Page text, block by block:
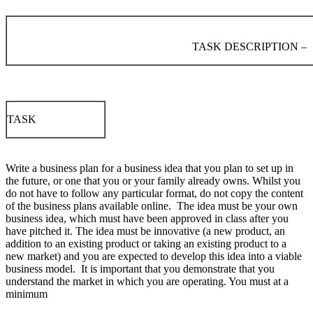
TASK DESCRIPTION –
TASK
Write a business plan for a business idea that you plan to set up in
the future, or one that you or your family already owns. Whilst you
do not have to follow any particular format, do not copy the content
of the business plans available online. The idea must be your own
business idea, which must have been approved in class after you
have pitched it. The idea must be innovative (a new product, an
addition to an existing product or taking an existing product to a
new market) and you are expected to develop this idea into a viable
business model. It is important that you demonstrate that you
understand the market in which you are operating. You must at a
minimum